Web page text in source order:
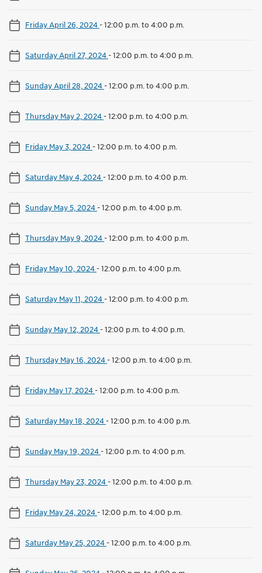
Friday April 26, 2024-12:00 p.m. to 4:00 p.m.
Saturday April 27, 2024-12:00 p.m. to 4:00 p.m.
Sunday April 28, 2024-12:00 p.m. to 4:00 p.m.
Thursday May 2, 2024-12:00 p.m. to 4:00 p.m.
Friday May 3, 2024-12:00 p.m. to 4:00 p.m.
Saturday May 4, 2024-12:00 p.m. to 4:00 p.m.
Sunday May 5, 2024-12:00 p.m. to 4:00 p.m.
Thursday May 9, 2024-12:00 p.m. to 4:00 p.m.
Friday May 10, 2024-12:00 p.m. to 4:00 p.m.
Saturday May 11, 2024-12:00 p.m. to 4:00 p.m.
Sunday May 12, 2024-12:00 p.m. to 4:00 p.m.
Thursday May 16, 2024-12:00 p.m. to 4:00 p.m.
Friday May 17, 2024-12:00 p.m. to 4:00 p.m.
Saturday May 18, 2024-12:00 p.m. to 4:00 p.m.
Sunday May 19, 2024-12:00 p.m. to 4:00 p.m.
Thursday May 23, 2024-12:00 p.m. to 4:00 p.m.
Friday May 24, 2024-12:00 p.m. to 4:00 p.m.
Saturday May 25, 2024-12:00 p.m. to 4:00 p.m.